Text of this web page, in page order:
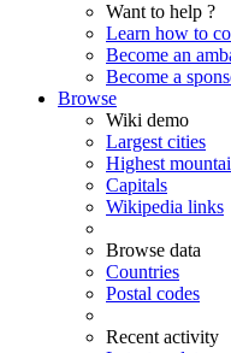
Want to help ?
Learn how to
Become an
Become a
Browse
Wiki demo
Largest cities
Highest
Capitals
Wikipedia links
Browse data
Countries
Postal codes
Recent activity